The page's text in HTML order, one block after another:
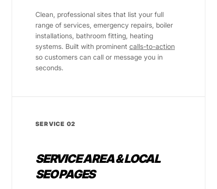
Clean, professional sites that list your full
range of services, emergency repairs, boiler
installations, bathroom fitting, heating
systems. Built with prominent calls-to-action
so customers can call or message you in
seconds.
SERVICE 02
SERVICE AREA & LOCAL
SEO PAGES